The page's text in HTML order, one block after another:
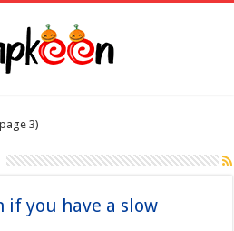
3)
if you have a slow